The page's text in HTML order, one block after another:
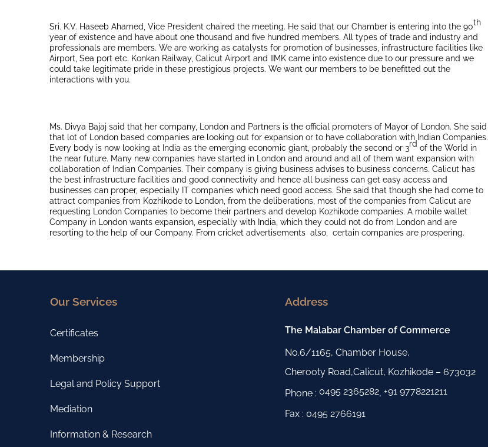
Sri. K.V. Haseeb Ahamed, Vice President chaired the meeting. He said that our Chamber is entering into the 90th
year of existence and have about one thousand and five hundred members. All types of trade and industry and
professionals are members. We are working as catalysts for promotion of businesses, infrastructure facilities like
Airport, Sea port etc. Konkan Railway, Calicut Airport and IIMK came into existence due to our pressure and we
could take legitimate pride in these prestigious projects. We want our members to be benefitted out the
interactions with you.
Ms. Divya Bajaj said that her company, London and Partners is the official promoters of Mayor of London. She said
that lot of London based companies are looking out for expansion or to have collaboration with Indian Companies.
Every body is now looking at India as the emerging economic giant, probably the second or 3rd of the World in
the near future. Many new companies have started in London and around and all of them want expansion with
collaboration of Indian Companies. Their company is giving business advises to business concerns. Calicut has
the best infrastructure facilities and good connectivity and hence all business can get easy access and
businesses can proper, especially IT companies which need good access. She said that though she had come to
attract companies from Kozhikode to London, from the deliberations, most of the companies from Calicut are
requesting London Companies to become their partners and develop Kozhikode companies. A mobile wallet
Company in London wants expansion, especially with India, which they could not do from London and are
resorting to the help of our Company. From cricket advertisements also, certain companies are prospering.
Our Services
Certificates
Membership
Legal and Policy Support
Mediation
Information & Research
Address
The Malabar Chamber of Commerce
No.6/1165, Chamber House,
Cherooty Road,Calicut, Kozhikode – 673032
Phone : 0495 2365282, +91 9778221211
Fax : 0495 2766191